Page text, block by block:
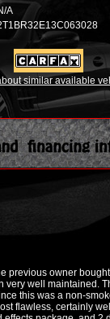
A
similar available
previous owner
very well maintained.
this was a non-
flawless, certainly